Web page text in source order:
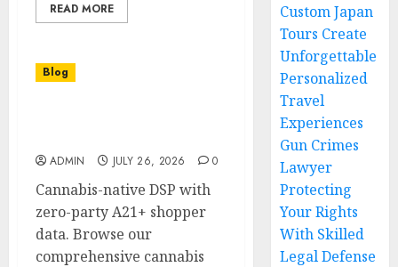
READ MORE
Blog
ADMIN JULY 26, 2026 0
Cannabis-native DSP with
zero-party A21+ shopper
data. Browse our
comprehensive cannabis
Custom Japan
Tours Create
Unforgettable
Personalized
Travel
Experiences
Gun Crimes
Lawyer
Protecting
Your Rights
With Skilled
Legal Defense